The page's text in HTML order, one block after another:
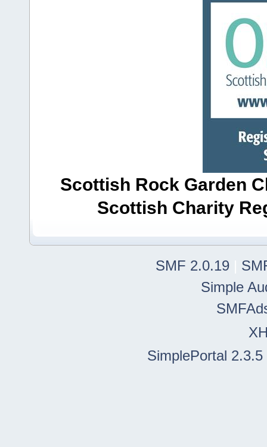
Scottish Rock Garden
Scottish Charity
SMF 2.0.19
Simple
SimplePortal